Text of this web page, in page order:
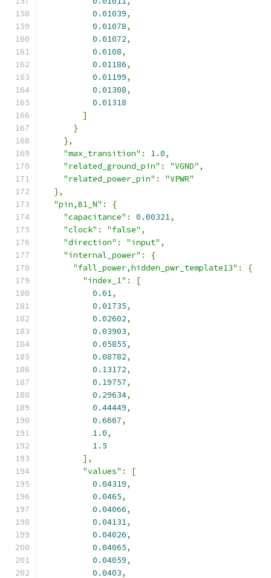
0.01039,
0.01078,
0.01072,
0.0108,
0.01186,
0.01199,
0.01308,
0.01318
]
}
},
"max_transition" : 1.0,
"related_ground_pin" : "VGND" ,
"related_power_pin" :
"VPWR"
},
"pin,B1_N" :
{
"capacitance" : 0.00321,
"clock" : "false" ,
"direction" : "input" ,
"internal_power" :
{
"fall_power,hidden_pwr_template13" :
{
"index_1" :
[
0.01,
0.01735,
0.02602,
0.03903,
0.05855,
0.08782,
0.13172,
0.19757,
0.29634,
0.44449,
0.6667,
1.0,
1.5
],
"values" :
[
0.04319,
0.0465,
0.04066,
0.04131,
0.04026,
0.04065,
0.04059,
0.0403,